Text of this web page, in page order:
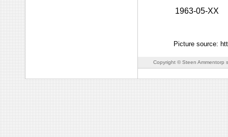
1963-05-XX
Picture source:
Copyright © Steen Ammentorp